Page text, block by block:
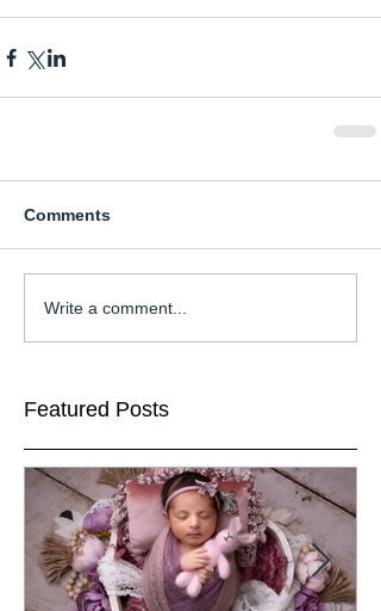
Comments
Write a comment...
Featured Posts